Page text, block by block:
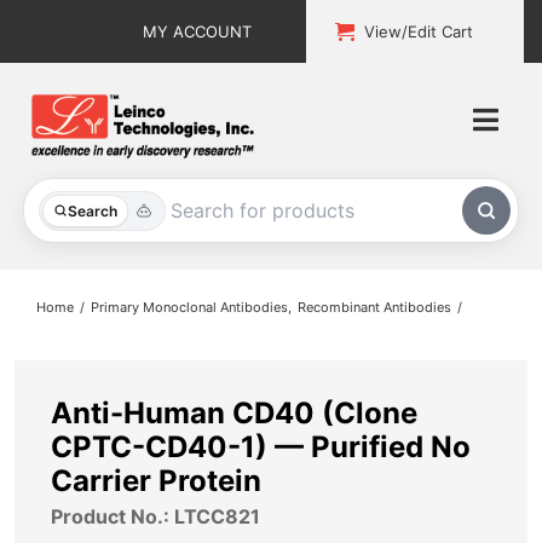
MY ACCOUNT View/Edit Cart
Search
All Products
About
Contact
Home Primary Monoclonal Antibodies Recombinant Antibodies
Anti-Human CD40 (Clone
CPTC-CD40-1) — Purified No
Carrier Protein
Product No.: LTCC821